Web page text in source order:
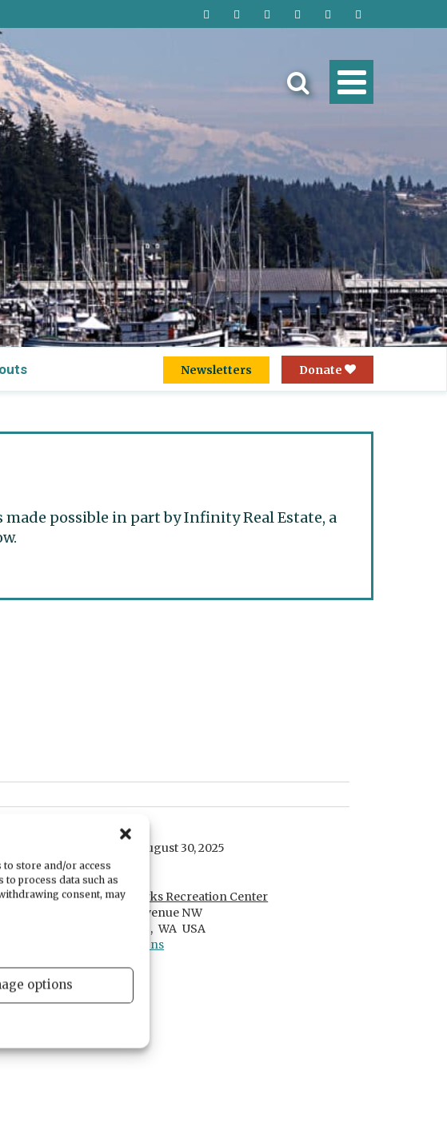
to store and/or access
process data such as
consent, may
options
Newsletters Donate
made possible in part by Infinity Real Estate, a
Bring your
Whether
will be
hereto
Saturday, August 30, 2025
LOCATION
PenMet Parks Recreation Center
2524 14th Avenue NW
Gig Harbor , WA USA
Get Directions